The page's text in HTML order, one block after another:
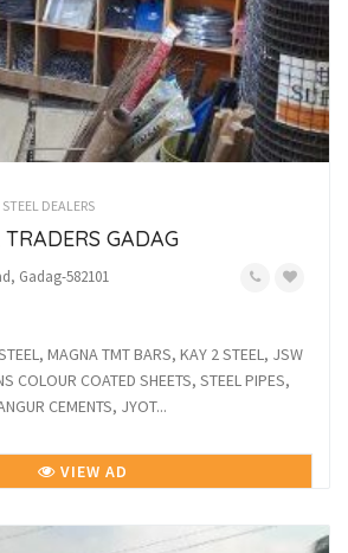
DEALERS
GADAG
Gadag-582101
MAGNA TMT BARS, KAY 2 STEEL, JSW
COLOUR COATED SHEETS, STEEL PIPES,
CEMENTS, JYOT...
VIEW AD